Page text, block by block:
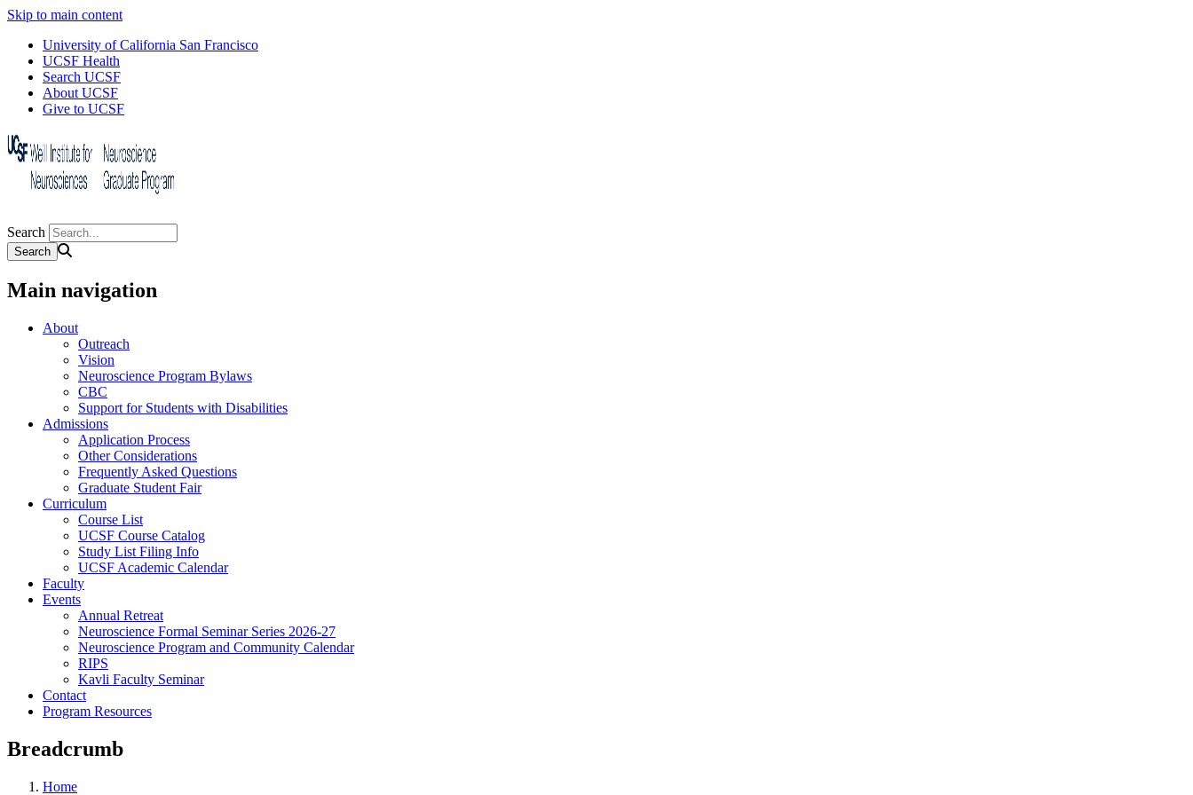
Skip to main content
University of California San Francisco
UCSF Health
Search UCSF
About UCSF
Give to UCSF
Search
Main navigation
About
Outreach
Vision
Neuroscience Program Bylaws
CBC
Support for Students with Disabilities
Admissions
Application Process
Other Considerations
Frequently Asked Questions
Graduate Student Fair
Curriculum
Course List
UCSF Course Catalog
Study List Filing Info
UCSF Academic Calendar
Faculty
Events
Annual Retreat
Neuroscience Formal Seminar Series 2026-27
Neuroscience Program and Community Calendar
RIPS
Kavli Faculty Seminar
Contact
Program Resources
Breadcrumb
Home